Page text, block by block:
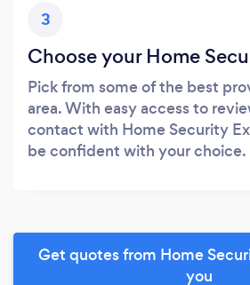
3
Choose your Home
Pick from some of the best
area. With easy access to
contact with Home Security
be confident with your choice.
Get quotes from Home
you